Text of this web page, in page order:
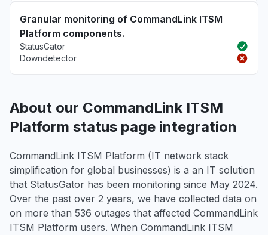
Granular monitoring of CommandLink ITSM
Platform components.
StatusGator
Downdetector
About our CommandLink ITSM
Platform status page integration
CommandLink ITSM Platform (IT network stack
simplification for global businesses) is a an IT solution
that StatusGator has been monitoring since May 2024.
Over the past over 2 years, we have collected data on
on more than 536 outages that affected CommandLink
ITSM Platform users. When CommandLink ITSM